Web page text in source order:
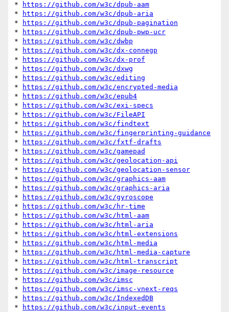
*
https://github.com/w3c/dpub-aam
*
https://github.com/w3c/dpub-aria
*
https://github.com/w3c/dpub-pagination
*
https://github.com/w3c/dpub-pwp-ucr
*
https://github.com/w3c/dwbp
*
https://github.com/w3c/dx-connegp
*
https://github.com/w3c/dx-prof
*
https://github.com/w3c/dxwg
*
https://github.com/w3c/editing
*
https://github.com/w3c/encrypted-media
*
https://github.com/w3c/epub4
*
https://github.com/w3c/exi-specs
*
https://github.com/w3c/FileAPI
*
https://github.com/w3c/findtext
*
https://github.com/w3c/fingerprinting-guidance
*
https://github.com/w3c/fxtf-drafts
*
https://github.com/w3c/gamepad
*
https://github.com/w3c/geolocation-api
*
https://github.com/w3c/geolocation-sensor
*
https://github.com/w3c/graphics-aam
*
https://github.com/w3c/graphics-aria
*
https://github.com/w3c/gyroscope
*
https://github.com/w3c/hr-time
*
https://github.com/w3c/html-aam
*
https://github.com/w3c/html-aria
*
https://github.com/w3c/html-extensions
*
https://github.com/w3c/html-media
*
https://github.com/w3c/html-media-capture
*
https://github.com/w3c/html-transcript
*
https://github.com/w3c/image-resource
*
https://github.com/w3c/imsc
*
https://github.com/w3c/imsc-vnext-reqs
*
https://github.com/w3c/IndexedDB
*
https://github.com/w3c/input-events